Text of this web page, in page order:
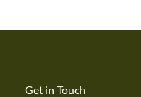
Get in Touch